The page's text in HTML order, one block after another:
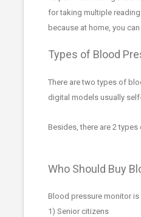
for taking multiple
because at home, you
Types of Blood
There are two types of
digital models usually
Besides, there are 2
Who Should Buy
Blood pressure monitor
1) Senior citizens